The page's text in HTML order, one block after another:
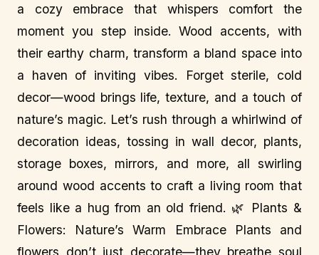
a cozy embrace that whispers comfort the
moment you step inside. Wood accents, with
their earthy charm, transform a bland space into
a haven of inviting vibes. Forget sterile, cold
decor—wood brings life, texture, and a touch of
nature’s magic. Let’s rush through a whirlwind of
decoration ideas, tossing in wall decor, plants,
storage boxes, mirrors, and more, all swirling
around wood accents to craft a living room that
feels like a hug from an old friend. 🌿 Plants &
Flowers: Nature’s Warm Embrace Plants and
flowers don’t just decorate—they breathe soul